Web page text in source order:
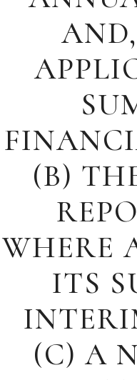
(B)
WHERE
ITS
(C) A